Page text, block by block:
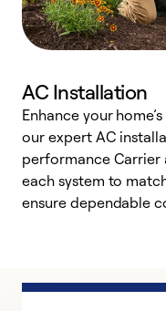
AC Installation
Enhance your
our expert AC
performance
each system to
ensure dependable